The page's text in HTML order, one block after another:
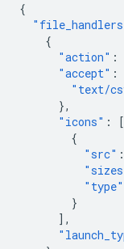
{
{
"action" :
"accept" :
"text/
},
"icons" :
[
{
"src" :
"type"
}
],